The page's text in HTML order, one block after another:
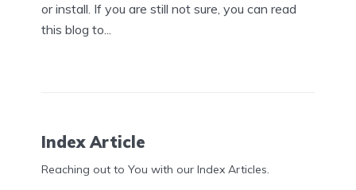
or install. If you are still not sure, you can read
this blog to...
Index Article
Reaching out to You with our Index Articles.